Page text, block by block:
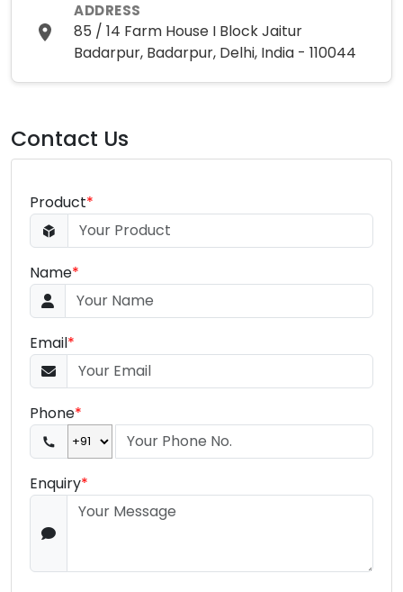
ADDRESS
85 / 14 Farm House I Block Jaitur
Badarpur, Badarpur, Delhi, India - 110044
Contact Us
Product*
Name*
Email*
Phone*
Enquiry*